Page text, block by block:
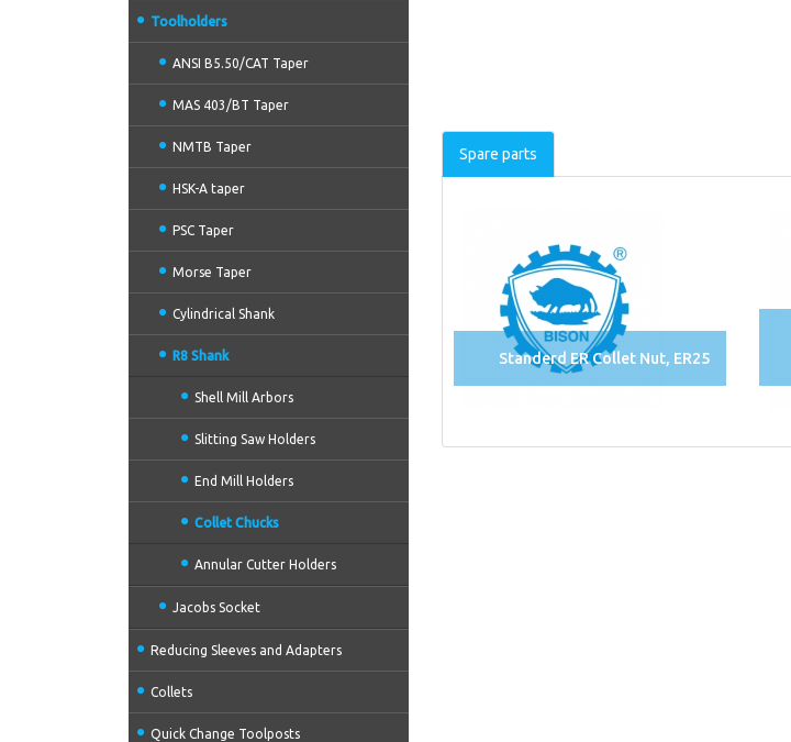
Toolholders
ANSI B5.50/CAT Taper
MAS 403/BT Taper
NMTB Taper
HSK-A taper
PSC Taper
Morse Taper
Cylindrical Shank
R8 Shank
Shell Mill Arbors
Slitting Saw Holders
End Mill Holders
Collet Chucks
Annular Cutter Holders
Jacobs Socket
Reducing Sleeves and Adapters
Collets
Quick Change Toolposts
Spare parts
Standerd ER Collet Nut, ER25